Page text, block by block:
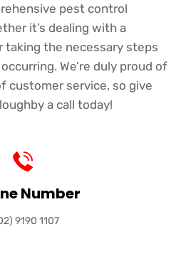
pest control
it’s dealing with a
the necessary steps
We’re duly proud of
customer service, so give
a call today!
Number
9190 1107